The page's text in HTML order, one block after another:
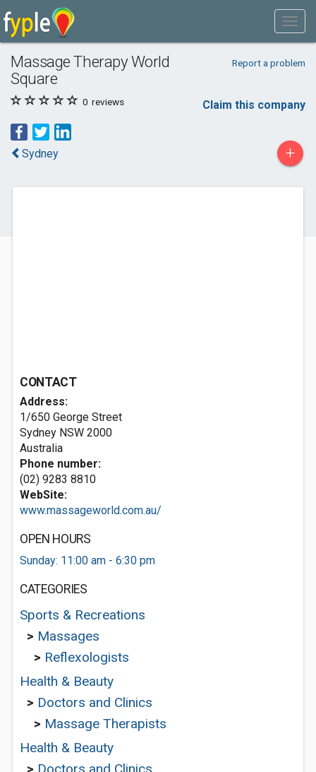
Massage Therapy World
Square
Report a problem
0 reviews Claim this company
Sydney +
CONTACT
Address:
1/650 George Street
Sydney NSW 2000
Australia
Phone number:
(02) 9283 8810
WebSite:
www.massageworld.com.au/
OPEN HOURS
Sunday: 11:00 am - 6:30 pm
CATEGORIES
Sports & Recreations
> Massages
> Reflexologists
Health & Beauty
> Doctors and Clinics
> Massage Therapists
Health & Beauty